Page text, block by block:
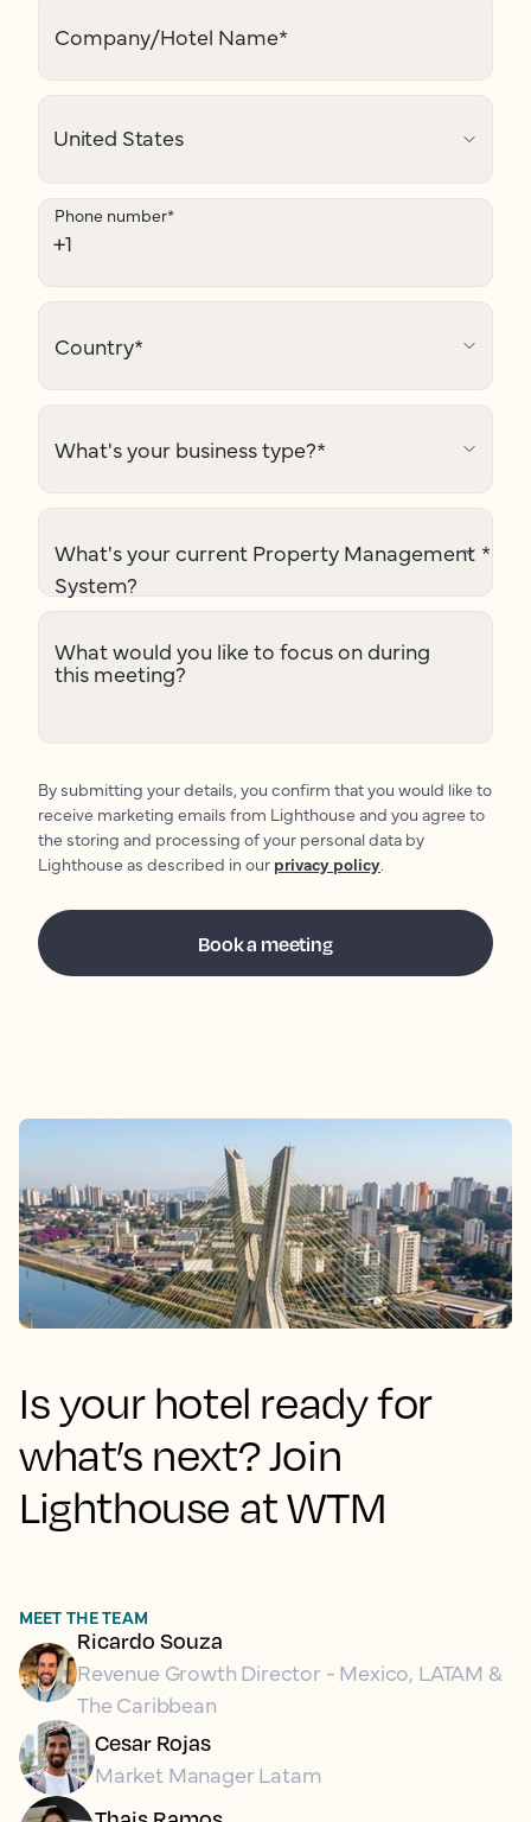
Company/Hotel Name*
Phone number*
Country*
What's your business type?*
What's your current Property Management
System?
*
What would you like to focus on during
this meeting?
By submitting your details, you confirm that you would like to
receive marketing emails from Lighthouse and you agree to
the storing and processing of your personal data by
Lighthouse as described in our privacy policy.
Is your hotel ready for
what’s next? Join
Lighthouse at WTM
MEET THE TEAM
Ricardo Souza
Revenue Growth Director - Mexico, LATAM &
The Caribbean
Cesar Rojas
Market Manager Latam